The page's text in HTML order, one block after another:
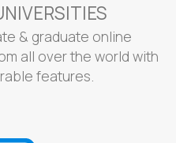
& graduate online
all over the world with
features.